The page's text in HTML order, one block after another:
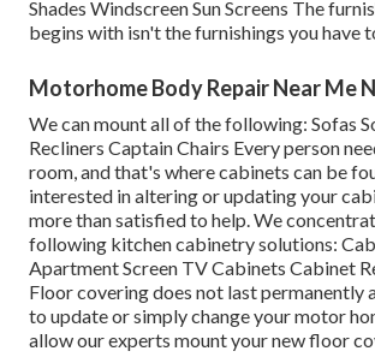
Shades Windscreen Sun Screens The
begins with isn't the furnishings you have
Motorhome Body Repair Near Me
We can mount all of the following: Sofas
Recliners Captain Chairs Every person
room, and that's where cabinets can be
interested in altering or updating your
more than satisfied to help. We
following kitchen cabinetry solutions:
Apartment Screen TV Cabinets Cabinet
Floor covering does not last permanently
to update or simply change your motor
allow our experts mount your new floor